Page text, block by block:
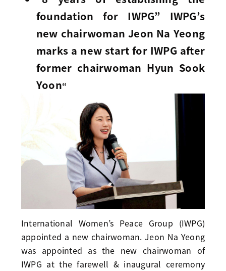
foundation for IWPG” IWPG’s
new chairwoman Jeon Na Yeong
marks a new start for IWPG after
former chairwoman Hyun Sook
Yoon“
International Women’s Peace Group (IWPG)
appointed a new chairwoman. Jeon Na Yeong
was appointed as the new chairwoman of
IWPG at the farewell & inaugural ceremony